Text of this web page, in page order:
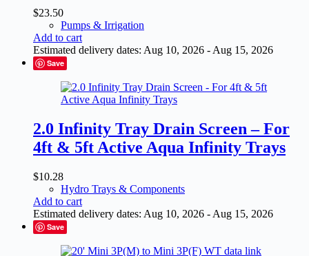
$23.50
Pumps & Irrigation
Add to cart
Estimated delivery dates: Aug 10, 2026 - Aug 15, 2026
Save
2.0 Infinity Tray Drain Screen – For
4ft & 5ft Active Aqua Infinity Trays
$10.28
Hydro Trays & Components
Add to cart
Estimated delivery dates: Aug 10, 2026 - Aug 15, 2026
Save